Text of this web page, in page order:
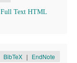
Full Text HTML
BibTeX | EndNote